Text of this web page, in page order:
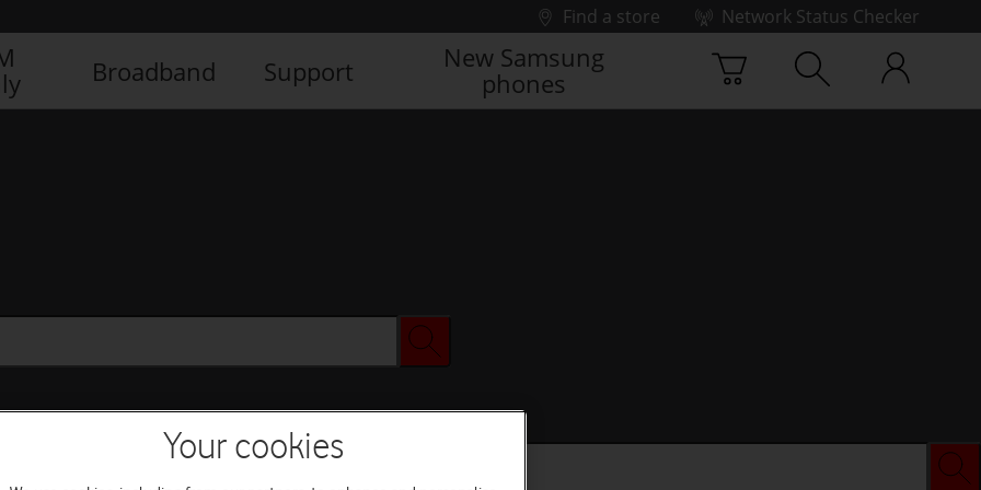
Find a store
Network Status Checker
Broadband Support
New Samsung
phones
Your cookies